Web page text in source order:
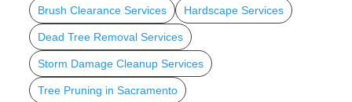
Brush Clearance Services Hardscape Services
Dead Tree Removal Services
Storm Damage Cleanup Services
Tree Pruning in Sacramento